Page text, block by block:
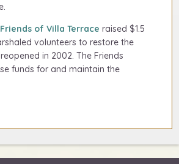
Friends of Villa Terrace raised $1.5
volunteers to restore the
in 2002. The Friends
funds for and maintain the